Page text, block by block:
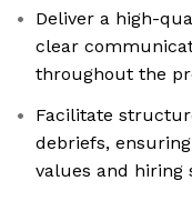
Deliver a high-
clear
throughout the
Facilitate
debriefs,
values and hiring